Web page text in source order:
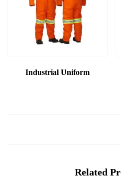
Industrial Uniform
Related